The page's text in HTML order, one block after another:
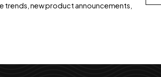
trends, new product announcements,